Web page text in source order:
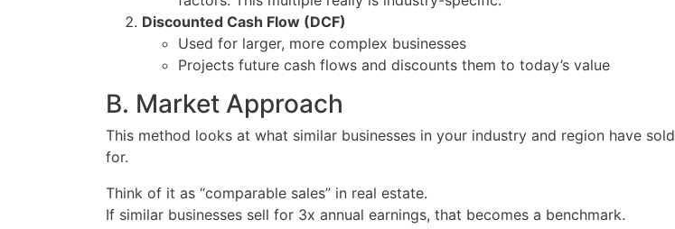
Discounted Cash Flow (DCF)
Used for larger, more complex businesses
Projects future cash flows and discounts them to today’s value
B. Market Approach
This method looks at what similar businesses in your industry and region have sold
for.
Think of it as “comparable sales” in real estate.
If similar businesses sell for 3x annual earnings, that becomes a benchmark.